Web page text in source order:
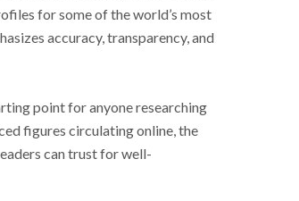
for some of the world’s most
accuracy, transparency, and
point for anyone researching
figures circulating online, the
can trust for well-